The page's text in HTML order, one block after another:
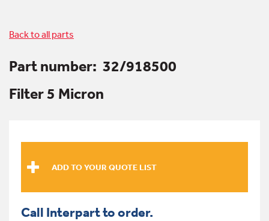
Back to all parts
Part number: 32/918500
Filter 5 Micron
Call Interpart to order.